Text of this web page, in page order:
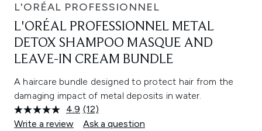
L'ORÉAL PROFESSIONNEL
L'ORÉAL PROFESSIONNEL METAL
DETOX SHAMPOO MASQUE AND
LEAVE-IN CREAM BUNDLE
A haircare bundle designed to protect hair from the
damaging impact of metal deposits in water.
4.9 Read
12
(12)
Write a review
Ask a question